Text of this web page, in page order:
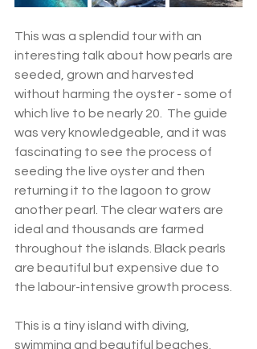
This was a splendid tour with an
interesting talk about how pearls are
seeded, grown and harvested
without harming the oyster - some of
which live to be nearly 20.  The guide
was very knowledgeable, and it was
fascinating to see the process of
seeding the live oyster and then
returning it to the lagoon to grow
another pearl. The clear waters are
ideal and thousands are farmed
throughout the islands. Black pearls
are beautiful but expensive due to
the labour-intensive growth process.
This is a tiny island with diving,
swimming and beautiful beaches.